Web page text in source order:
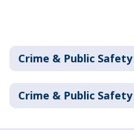
Crime & Public Safety
Crime & Public Safety